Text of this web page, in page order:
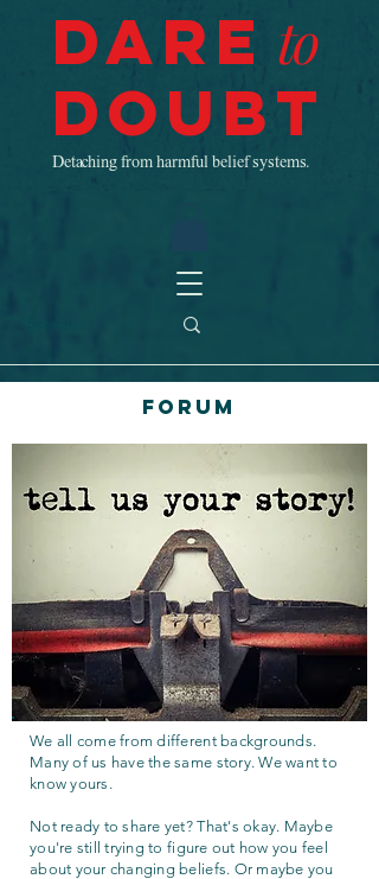
Dare to
Doubt
Detaching from harmful belief systems.
Forum
We all come from different backgrounds.
Many of us have the same story. We want to
know yours.
Not ready to share yet? That's okay. Maybe
you're still trying to figure out how you feel
about your changing beliefs. Or maybe you